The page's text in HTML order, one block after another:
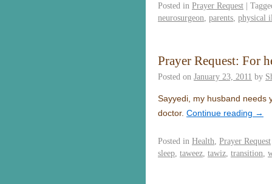
Posted in Prayer Request |
neurosurgeon parents physical
Prayer Request: For
Posted on January 23, 2011 by
Sayyedi, my husband needs
doctor. Continue reading →
Posted in Health Prayer Request
sleep taweez tawiz transition